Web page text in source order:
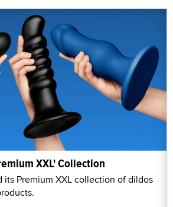
XXL' Collection
its Premium XXL collection of dildos